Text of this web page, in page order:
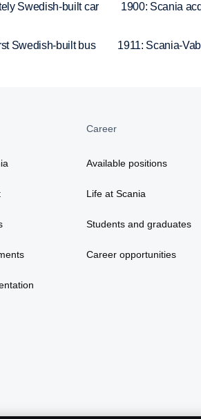
Swedish-built car 1900: Scania
Swedish-built bus 1911: Scania-
Career
Available positions
Life at Scania
Students and graduates
Career opportunities